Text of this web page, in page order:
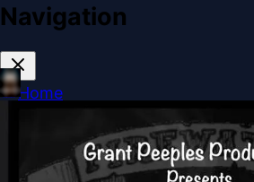
Navigation
Home
Issues & Solutions
Our
Sponsorships
More